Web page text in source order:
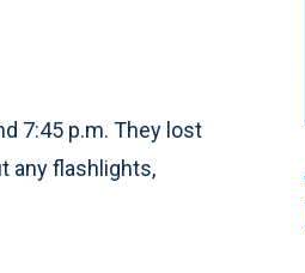
7:45 p.m. They lost
any flashlights,